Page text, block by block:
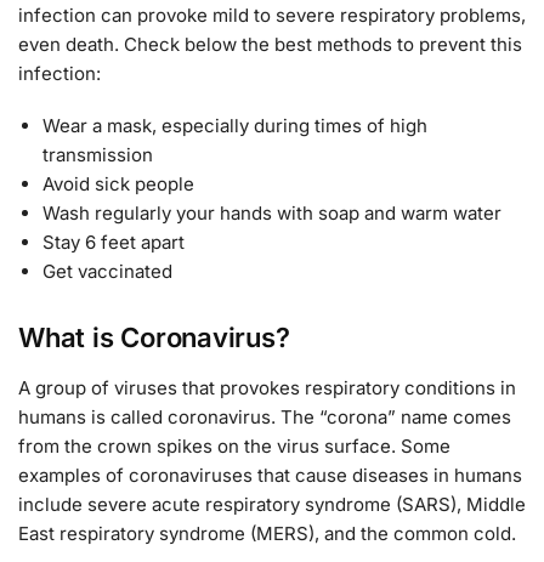
infection can provoke mild to severe respiratory problems,
even death. Check below the best methods to prevent this
infection:
Wear a mask, especially during times of high
transmission
Avoid sick people
Wash regularly your hands with soap and warm water
Stay 6 feet apart
Get vaccinated
What is Coronavirus?
A group of viruses that provokes respiratory conditions in
humans is called coronavirus. The “corona” name comes
from the crown spikes on the virus surface. Some
examples of coronaviruses that cause diseases in humans
include severe acute respiratory syndrome (SARS), Middle
East respiratory syndrome (MERS), and the common cold.